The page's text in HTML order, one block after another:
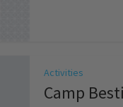
Activities
Camp